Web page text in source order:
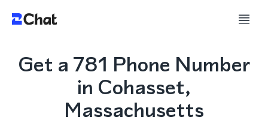
Get a 781 Phone Number
in Cohasset,
Massachusetts